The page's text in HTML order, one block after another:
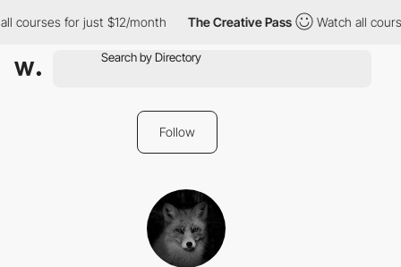
courses for just $12/month The Creative Pass Watch all
Follow